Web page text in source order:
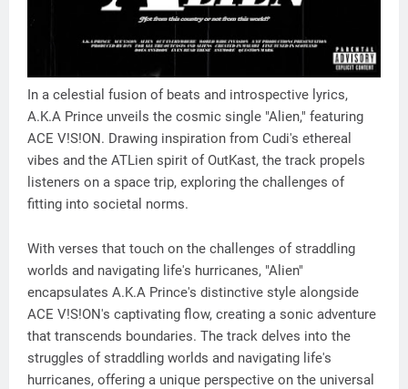
In a celestial fusion of beats and introspective lyrics,
A.K.A Prince unveils the cosmic single "Alien," featuring
ACE V!S!ON. Drawing inspiration from Cudi's ethereal
vibes and the ATLien spirit of OutKast, the track propels
listeners on a space trip, exploring the challenges of
fitting into societal norms.
With verses that touch on the challenges of straddling
worlds and navigating life's hurricanes, "Alien"
encapsulates A.K.A Prince's distinctive style alongside
ACE V!S!ON's captivating flow, creating a sonic adventure
that transcends boundaries. The track delves into the
struggles of straddling worlds and navigating life's
hurricanes, offering a unique perspective on the universal